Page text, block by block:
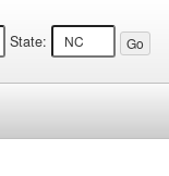
State: